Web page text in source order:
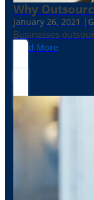
Why
January 26, 2021 |
Businesses
Read More